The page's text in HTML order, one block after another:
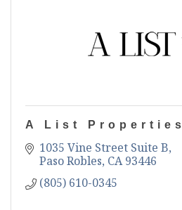
A List Properties
1035 Vine Street Suite B
Paso Robles CA 93446
(805) 610-0345